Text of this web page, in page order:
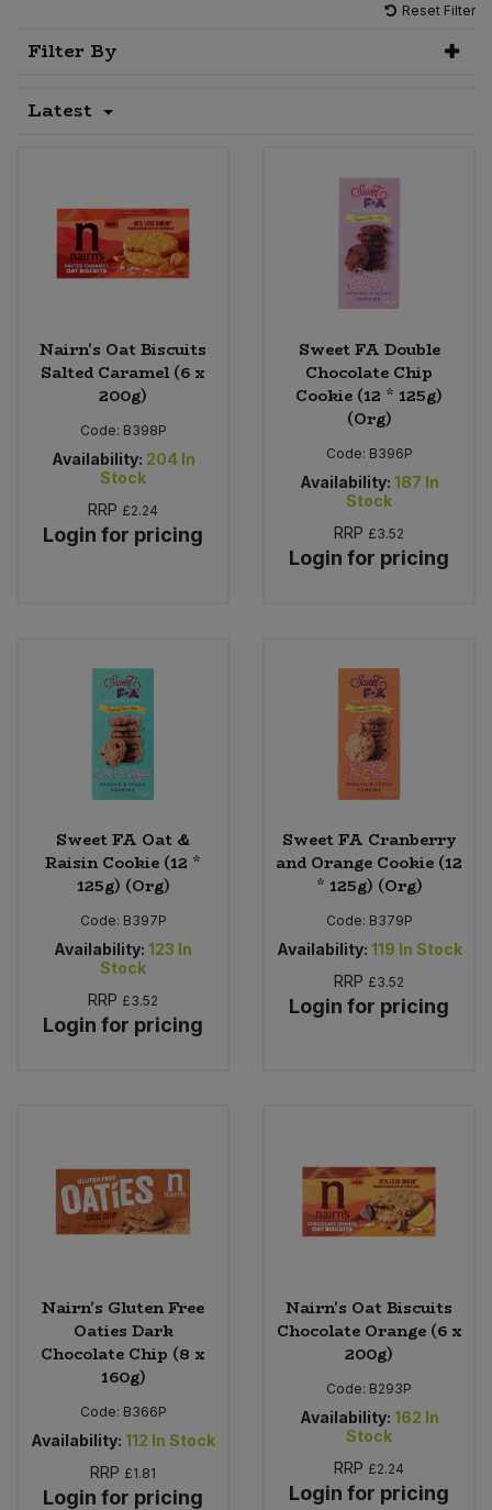
Reset Filter
Filter By
Latest
Nairn's Oat Biscuits
Salted Caramel (6 x
200g)
Code: B398P
Availability: 204 In
Stock
RRP £2.24
Login for pricing
Sweet FA Double
Chocolate Chip
Cookie (12 * 125g)
(Org)
Code: B396P
Availability: 187 In
Stock
RRP £3.52
Login for pricing
Sweet FA Oat &
Raisin Cookie (12 *
125g) (Org)
Code: B397P
Availability: 123 In
Stock
RRP £3.52
Login for pricing
Sweet FA Cranberry
and Orange Cookie (12
* 125g) (Org)
Code: B379P
Availability: 119 In Stock
RRP £3.52
Login for pricing
Nairn's Gluten Free
Oaties Dark
Chocolate Chip (8 x
160g)
Code: B366P
Availability: 112 In Stock
RRP £1.81
Login for pricing
Nairn's Oat Biscuits
Chocolate Orange (6 x
200g)
Code: B293P
Availability: 162 In
Stock
RRP £2.24
Login for pricing
Cooking Sauces & Pastes
Fruit - Tins & Jars
Herbs, Spices & Seasonings
Jam, Honey & Spreads
Oils & Vinegars
Olives
Pasta & Noodles
Ready Meals & Mixes
Rice & Grains
Savoury Snacks
Sea Vegetables
Stocks & Gravy
Sweet Snacks
Vegetables - Tins & Jars
Bulk Grains & Rice
Bulk Health & Beauty
Bulk Honey & Nut Spreads
Bulk Household
Bulk Oils & Vinegars
Bulk Olives
Bulk Pasta
Bulk Ready Mixes
Bulk Savoury Snacks
Bulk Stocks & Gravy
Vegan Dairy & Egg Substitutes